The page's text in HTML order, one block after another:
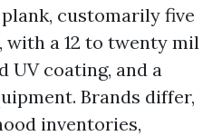
customarily five
a 12 to twenty mil
UV coating, and a
Brands differ,
inventories,